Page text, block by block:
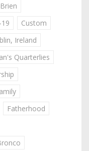
Custom
Ireland
Quarterlies
Fatherhood